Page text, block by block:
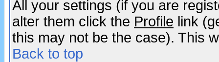
All your settings (if you are
alter them click the Profile link
this may not be the case). This
Back to top